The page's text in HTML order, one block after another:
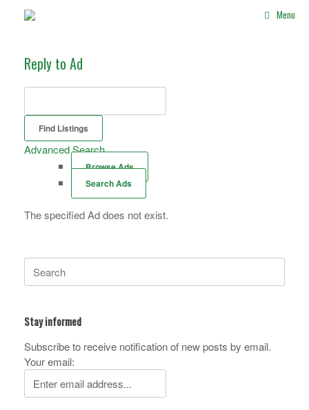
Menu
Reply to Ad
for:
Advanced Search
Browse Ads
Search Ads
The specified Ad does not exist.
Search
for:
Stay informed
Subscribe to receive notification of new posts by email.
Your email: